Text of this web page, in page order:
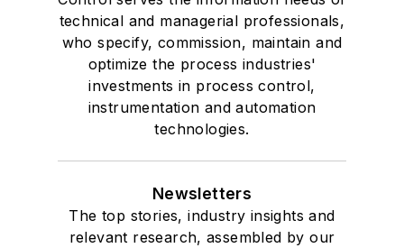
technical and managerial professionals,
who specify, commission, maintain and
optimize the process industries'
investments in process control,
instrumentation and automation
technologies.
Newsletters
The top stories, industry insights and
relevant research, assembled by our